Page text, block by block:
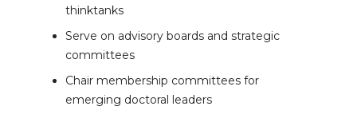
thinktanks
Serve on advisory boards and strategic
committees
Chair membership committees for
emerging doctoral leaders